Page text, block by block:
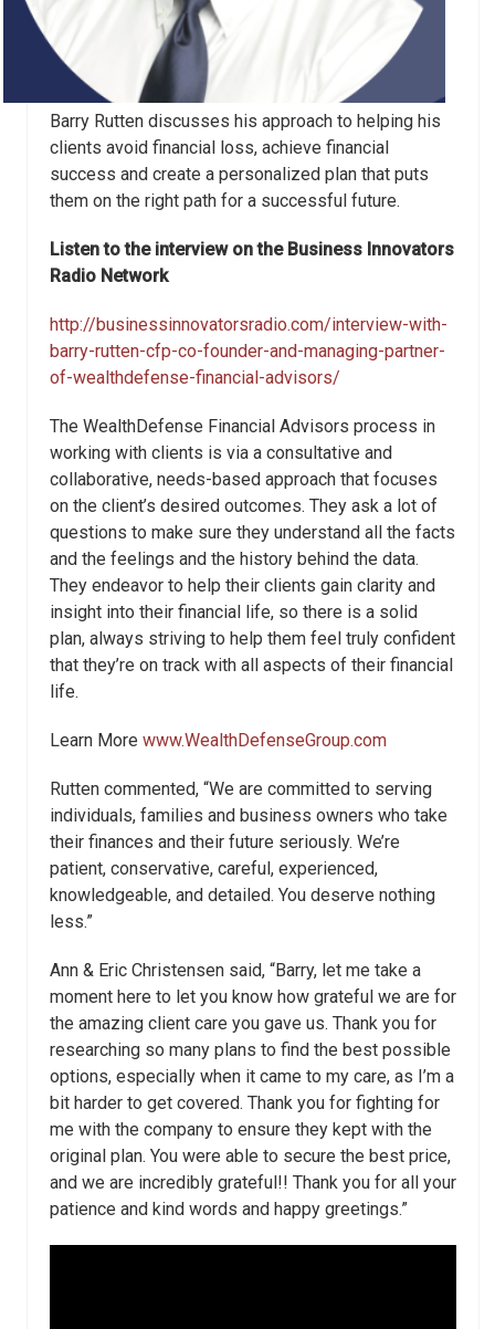
Barry Rutten discusses his approach to helping his
clients avoid financial loss, achieve financial
success and create a personalized plan that puts
them on the right path for a successful future.
Listen to the interview on the Business Innovators
Radio Network
http://businessinnovatorsradio.com/interview-with-
barry-rutten-cfp-co-founder-and-managing-partner-
of-wealthdefense-financial-advisors/
The WealthDefense Financial Advisors process in
working with clients is via a consultative and
collaborative, needs-based approach that focuses
on the client’s desired outcomes. They ask a lot of
questions to make sure they understand all the facts
and the feelings and the history behind the data.
They endeavor to help their clients gain clarity and
insight into their financial life, so there is a solid
plan, always striving to help them feel truly confident
that they’re on track with all aspects of their financial
life.
Learn More www.WealthDefenseGroup.com
Rutten commented, “We are committed to serving
individuals, families and business owners who take
their finances and their future seriously. We’re
patient, conservative, careful, experienced,
knowledgeable, and detailed. You deserve nothing
less.”
Ann & Eric Christensen said, “Barry, let me take a
moment here to let you know how grateful we are for
the amazing client care you gave us. Thank you for
researching so many plans to find the best possible
options, especially when it came to my care, as I’m a
bit harder to get covered. Thank you for fighting for
me with the company to ensure they kept with the
original plan. You were able to secure the best price,
and we are incredibly grateful!! Thank you for all your
patience and kind words and happy greetings.”